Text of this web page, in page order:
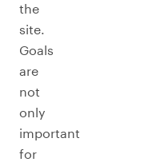
the
site.
Goals
are
not
only
important
for